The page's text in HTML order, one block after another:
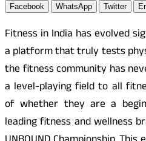
Facebook WhatsApp Twitter
Fitness in India has evolved
a platform that truly tests
the fitness community has
a level-playing field to all
of whether they are a
leading fitness and wellness